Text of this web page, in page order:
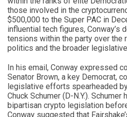
those involved in the
$500,000 to the Super PAC in
influential tech figures, Conway’s
tensions within the party over the
politics and the broader
In his email, Conway expressed
Senator Brown, a key Democrat,
legislative efforts spearheaded
Chuck Schumer (D-N.Y.).
bipartisan crypto legislation
Conway suggested that